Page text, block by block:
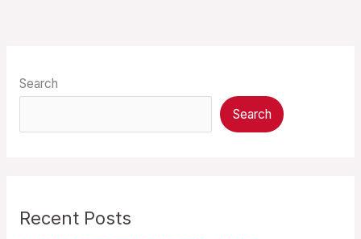
Search
Search
Recent Posts